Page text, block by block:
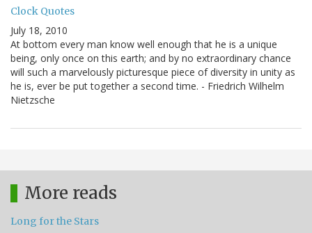
Clock Quotes
July 18, 2010
At bottom every man know well enough that he is a unique
being, only once on this earth; and by no extraordinary chance
will such a marvelously picturesque piece of diversity in unity as
he is, ever be put together a second time. - Friedrich Wilhelm
Nietzsche
More reads
Long for the Stars